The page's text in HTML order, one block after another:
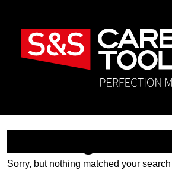
Sorry, but nothing matched your